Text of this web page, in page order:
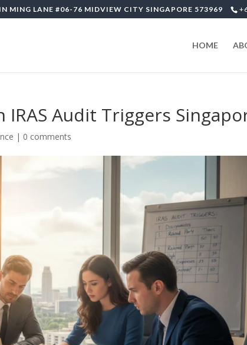
MING LANE #06-76 MIDVIEW CITY SINGAPORE 573969
HOME
Audit Triggers
| 0 comments